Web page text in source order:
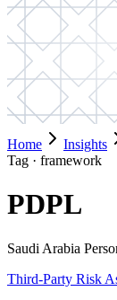
Home Insights
Tag · framework
PDPL
Saudi Arabia
Third-Party Risk